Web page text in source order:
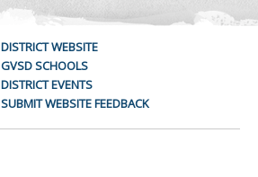
DISTRICT WEBSITE
GVSD SCHOOLS
DISTRICT EVENTS
SUBMIT WEBSITE FEEDBACK